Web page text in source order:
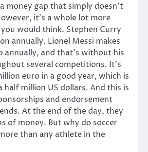
money gap that simply doesn’t
it’s a whole lot more
would think. Stephen Curry
annually. Lionel Messi makes
annually, and that’s without his
several competitions. It’s
euro in a good year, which is
half million US dollars. And this is
and endorsement
At the end of the day, they
of money. But why do soccer
than any athlete in the